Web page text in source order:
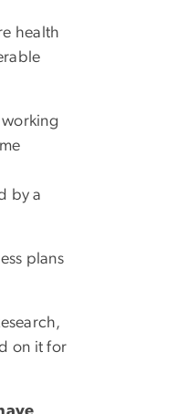
health
working
by a
plans
on it for